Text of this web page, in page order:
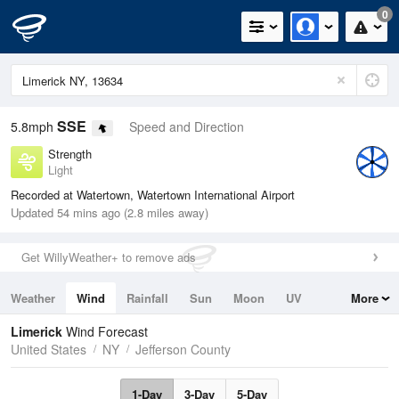
0
5.8mph SSE Speed and Direction
Strength
Light
Recorded at Watertown, Watertown International Airport
Updated 54 mins ago (2.8 miles away)
Get WillyWeather+ to remove ads
Weather Wind Rainfall Sun Moon
UV
Tides
Swell
More
Limerick Wind Forecast
United States
NY Jefferson County
1-Day 3-Day 5-Day